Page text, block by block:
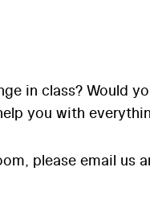
in class? Would
you with
please email us